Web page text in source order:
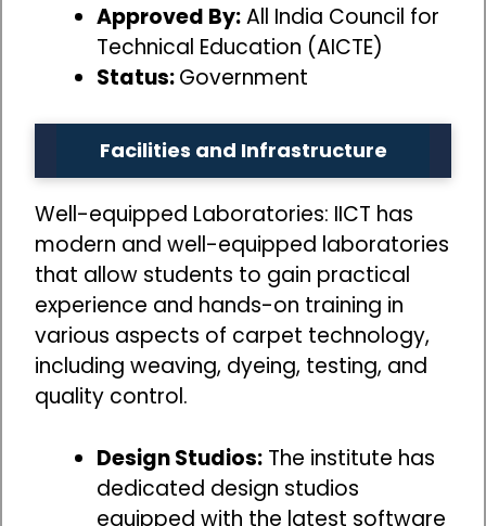
Approved By:All India Council for
Technical Education (AICTE)
Status:Government
Facilities and Infrastructure
Well-equipped Laboratories: IICT has
modern and well-equipped laboratories
that allow students to gain practical
experience and hands-on training in
various aspects of carpet technology,
including weaving, dyeing, testing, and
quality control.
Design Studios: The institute has
dedicated design studios
equipped with the latest software